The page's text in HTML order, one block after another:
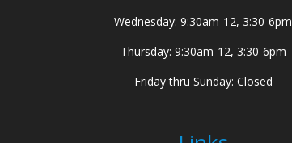
Wednesday: 9:30am-12, 3:30-6pm
Thursday: 9:30am-12, 3:30-6pm
Friday thru Sunday: Closed